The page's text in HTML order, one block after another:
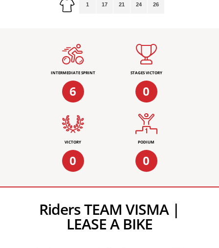
1 17 21 24 26
INTERMEDIATE SPRINT
6
STAGES VICTORY
0
VICTORY
0
PODIUM
0
Riders TEAM VISMA |
LEASE A BIKE